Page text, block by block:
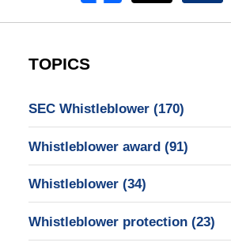
TOPICS
SEC Whistleblower (170)
Whistleblower award (91)
Whistleblower (34)
Whistleblower protection (23)